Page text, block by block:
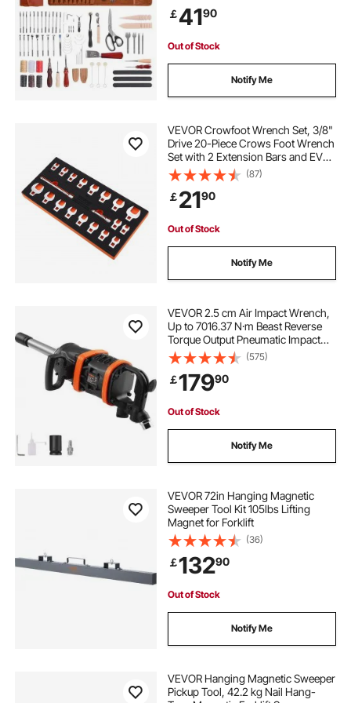
Beginners DIY Enthusiasts and
Professionals
￡4190
Out of Stock
Notify Me
VEVOR Crowfoot Wrench Set, 3/8"
Drive 20-Piece Crows Foot Wrench
Set with 2 Extension Bars and EVA
Tool Organizer, SAE 3/8"-7/8" and
Metric 10-22 mm, 40CR Material
with Mirror Chrome Finish
(87)
￡2190
Out of Stock
Notify Me
VEVOR 2.5 cm Air Impact Wrench,
Up to 7016.37 N·m Beast Reverse
Torque Output Pneumatic Impact
Gun w/ 20cm Extended Anvil for
Repairs and Maintenance of Heavy
Duty Machinery / Semi-Truck / Bus
(575)
￡17990
Out of Stock
Notify Me
VEVOR 72in Hanging Magnetic
Sweeper Tool Kit 105lbs Lifting
Magnet for Forklift
(36)
￡13290
Out of Stock
Notify Me
VEVOR Hanging Magnetic Sweeper
Pickup Tool, 42.2 kg Nail Hang-